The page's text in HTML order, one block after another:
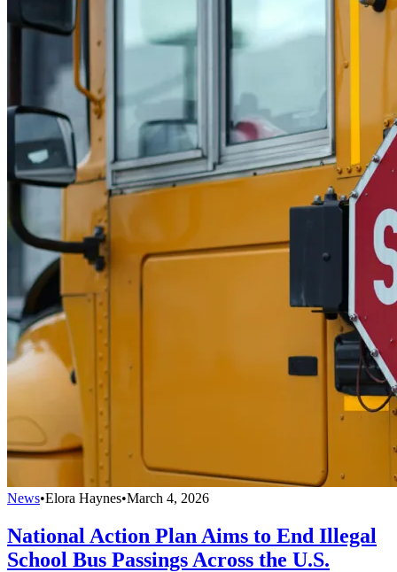
News•Elora Haynes•March 4, 2026
National Action Plan Aims to End Illegal
School Bus Passings Across the U.S.